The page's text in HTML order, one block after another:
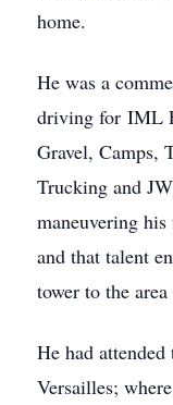
home.
He was a
driving for IML
Gravel, Camps,
Trucking and
maneuvering
and that talent
tower to the
He had
Versailles;